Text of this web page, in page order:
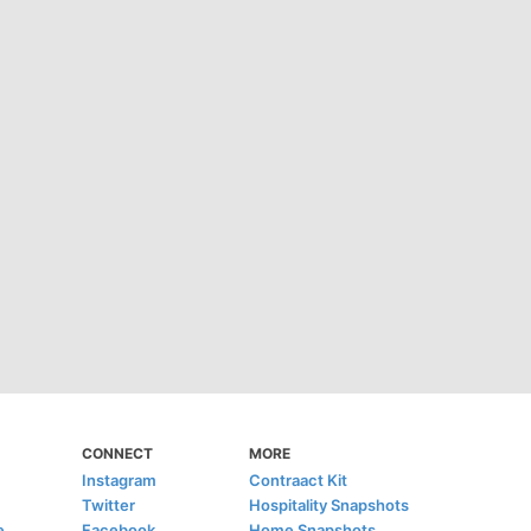
CONNECT
Instagram
Twitter
MORE
Contraact Kit
Hospitality Snapshots